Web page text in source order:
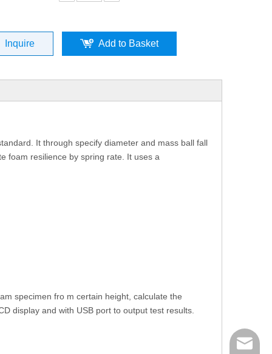
Inquire Add to Basket
It through specify diameter and mass ball fall
foam resilience by spring rate. It uses a
specimen fro m certain height, calculate the
display and with USB port to output test results.
mailme